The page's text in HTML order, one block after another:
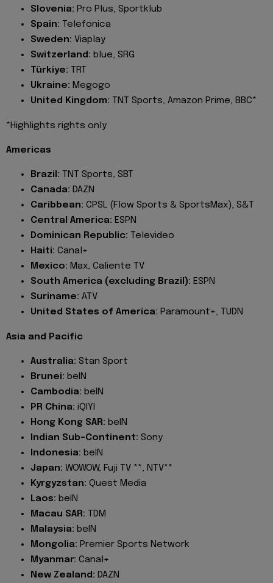
Slovenia: Pro Plus, Sportklub
Spain: Telefonica
Sweden: Viaplay
Switzerland: blue, SRG
Türkiye:
TRT
Ukraine: Megogo
United Kingdom: TNT Sports, Amazon Prime, BBC*
*Highlights rights only
Americas
Brazil: TNT Sports, SBT
Canada: DAZN
Caribbean: CPSL (Flow Sports & SportsMax), S&T
Central America: ESPN
Dominican Republic: Televideo
Haiti: Canal+
Mexico: Max, Caliente TV
South America (excluding Brazil): ESPN
Suriname: ATV
United States of America: Paramount+, TUDN
Asia and Pacific
Australia: Stan Sport
Brunei: beIN
Cambodia: beIN
PR China: iQIYI
Hong Kong SAR: beIN
Indian Sub-Continent: Sony
Indonesia: beIN
Japan: WOWOW, Fuji TV **, NTV**
Kyrgyzstan: Quest Media
Laos: beIN
Macau SAR:
TDM
Malaysia: beIN
Mongolia: Premier Sports Network
Myanmar: Canal+
New Zealand: DAZN